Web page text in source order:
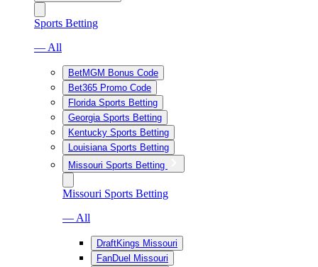
Sports Betting
— All
BetMGM Bonus Code
Bet365 Promo Code
Florida Sports Betting
Georgia Sports Betting
Kentucky Sports Betting
Louisiana Sports Betting
Missouri Sports Betting
Missouri Sports Betting
— All
DraftKings Missouri
FanDuel Missouri